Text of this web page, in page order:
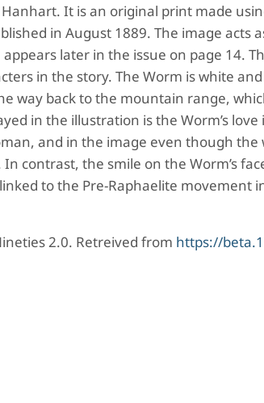
It is an original print made
in August 1889. The image acts
appears later in the issue on page 14.
in the story. The Worm is white
way back to the mountain range,
in the illustration is the Worm’s
and in the image even though the
contrast, the smile on the Worm’s
to the Pre-Raphaelite movement
2.0. Retreived from https://